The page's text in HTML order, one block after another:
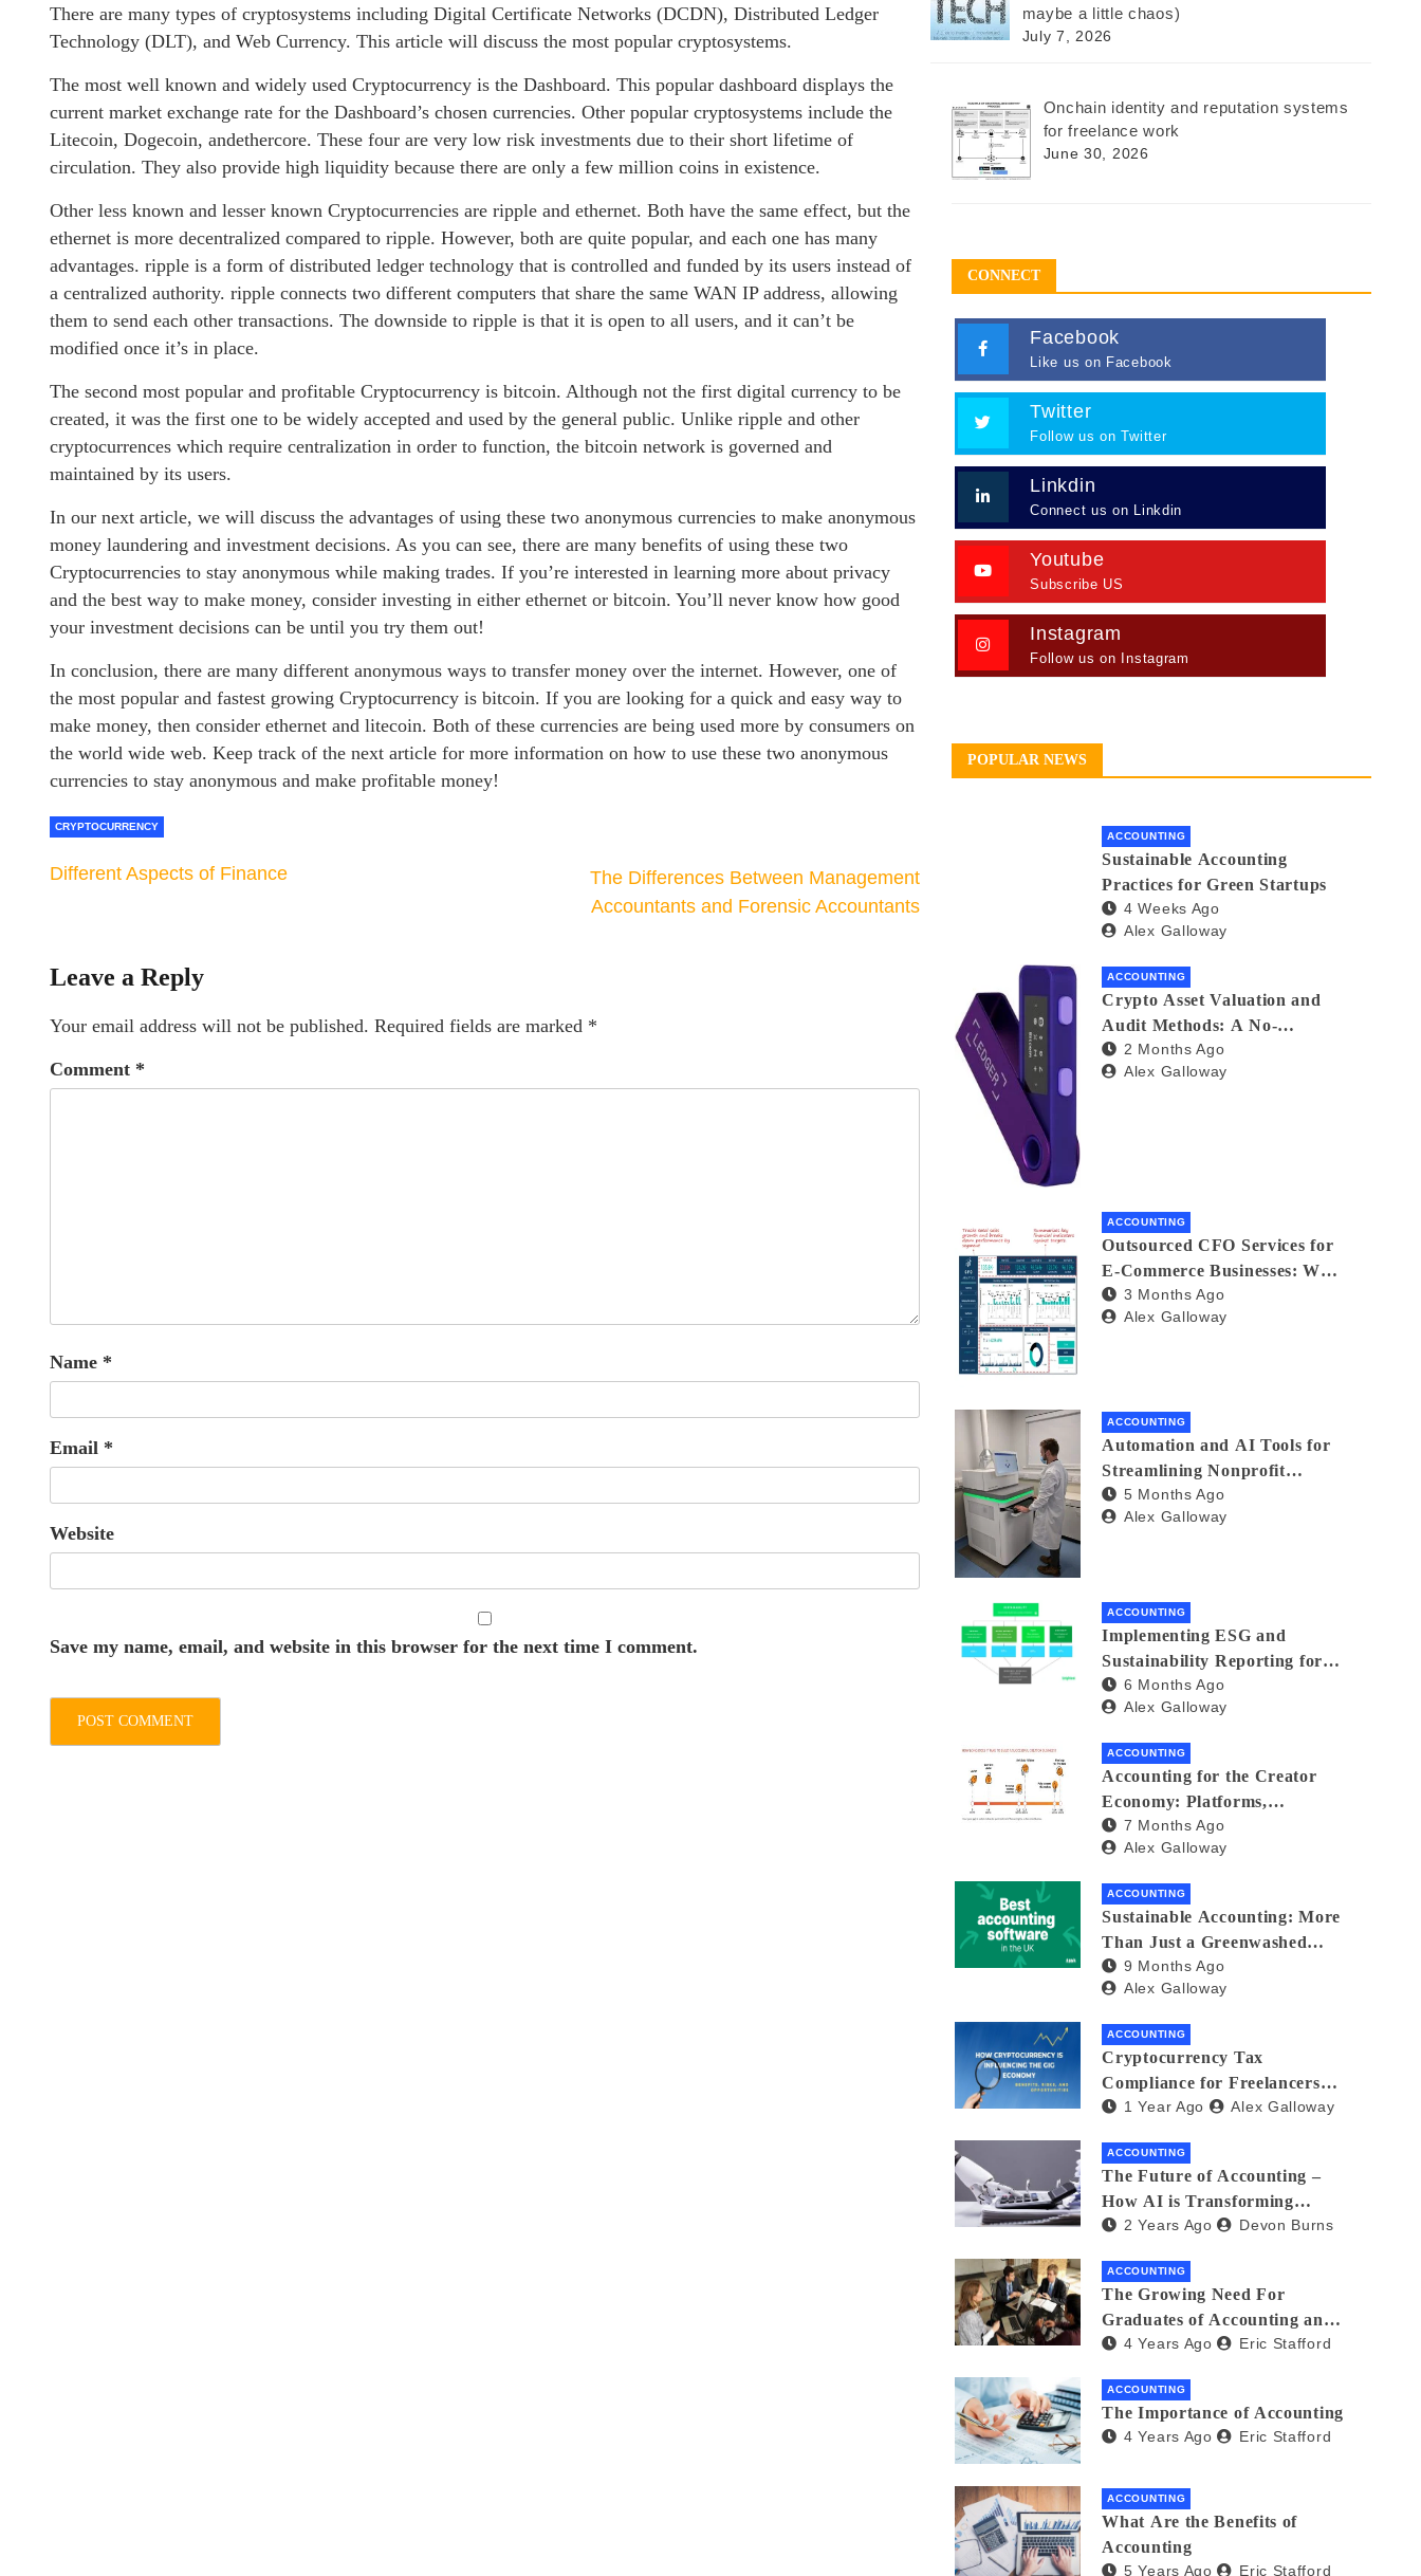
There are many types of cryptosystems including Digital Certificate Networks (DCDN), Distributed Ledger
Technology (DLT), and Web Currency. This article will discuss the most popular cryptosystems.
The most well known and widely used Cryptocurrency is the Dashboard. This popular dashboard displays the
current market exchange rate for the Dashboard’s chosen currencies. Other popular cryptosystems include the
Litecoin, Dogecoin, andethercore. These four are very low risk investments due to their short lifetime of
circulation. They also provide high liquidity because there are only a few million coins in existence.
Other less known and lesser known Cryptocurrencies are ripple and ethernet. Both have the same effect, but the
ethernet is more decentralized compared to ripple. However, both are quite popular, and each one has many
advantages. ripple is a form of distributed ledger technology that is controlled and funded by its users instead of
a centralized authority. ripple connects two different computers that share the same WAN IP address, allowing
them to send each other transactions. The downside to ripple is that it is open to all users, and it can’t be
modified once it’s in place.
The second most popular and profitable Cryptocurrency is bitcoin. Although not the first digital currency to be
created, it was the first one to be widely accepted and used by the general public. Unlike ripple and other
cryptocurrences which require centralization in order to function, the bitcoin network is governed and
maintained by its users.
In our next article, we will discuss the advantages of using these two anonymous currencies to make anonymous
money laundering and investment decisions. As you can see, there are many benefits of using these two
Cryptocurrencies to stay anonymous while making trades. If you’re interested in learning more about privacy
and the best way to make money, consider investing in either ethernet or bitcoin. You’ll never know how good
your investment decisions can be until you try them out!
In conclusion, there are many different anonymous ways to transfer money over the internet. However, one of
the most popular and fastest growing Cryptocurrency is bitcoin. If you are looking for a quick and easy way to
make money, then consider ethernet and litecoin. Both of these currencies are being used more by consumers on
the world wide web. Keep track of the next article for more information on how to use these two anonymous
currencies to stay anonymous and make profitable money!
CRYPTOCURRENCY
Different Aspects of Finance
The Differences Between Management
Accountants and Forensic Accountants
Leave a Reply
Your email address will not be published. Required fields are marked *
Comment *
Name *
Email *
Website
Save my name, email, and website in this browser for the next time I comment.
maybe a little chaos)
July 7, 2026
Onchain identity and reputation systems
for freelance work
June 30, 2026
CONNECT
Facebook
Like us on Facebook
Twitter
Follow us on Twitter
Linkdin
Connect us on Linkdin
Youtube
Subscribe US
Instagram
Follow us on Instagram
POPULAR NEWS
ACCOUNTING
Sustainable Accounting
Practices for Green Startups
4 Weeks Ago
Alex Galloway
ACCOUNTING
Crypto Asset Valuation and
Audit Methods: A No-
Nonsense Guide for Investors
and Auditors
2 Months Ago
Alex Galloway
ACCOUNTING
Outsourced CFO Services for
E-Commerce Businesses: Why
You Need a Financial Co-Pilot
3 Months Ago
Alex Galloway
ACCOUNTING
Automation and AI Tools for
Streamlining Nonprofit
Financial Management
5 Months Ago
Alex Galloway
ACCOUNTING
Implementing ESG and
Sustainability Reporting for
Small Businesses: A Practical
Guide
6 Months Ago
Alex Galloway
ACCOUNTING
Accounting for the Creator
Economy: Platforms,
Sponsorships, and Digital
Assets
7 Months Ago
Alex Galloway
ACCOUNTING
Sustainable Accounting: More
Than Just a Greenwashed
Balance Sheet
9 Months Ago
Alex Galloway
ACCOUNTING
Cryptocurrency Tax
Compliance for Freelancers
and Gig Workers: What You
1 Year Ago Alex Galloway
ACCOUNTING
The Future of Accounting –
How AI is Transforming
Financial Management
2 Years Ago Devon Burns
ACCOUNTING
The Growing Need For
Graduates of Accounting and
Finance
4 Years Ago Eric Stafford
ACCOUNTING
The Importance of Accounting
4 Years Ago Eric Stafford
ACCOUNTING
What Are the Benefits of
Accounting
5 Years Ago Eric Stafford